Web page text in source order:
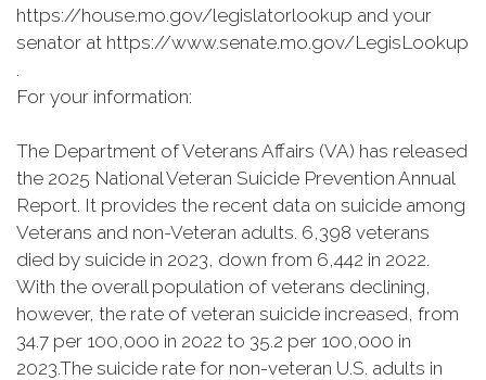
https://house.mo.gov/legislatorlookup and your
senator at https://www.senate.mo.gov/LegisLookup
.
For your information:
The Department of Veterans Affairs (VA) has released
the 2025 National Veteran Suicide Prevention Annual
Report. It provides the recent data on suicide among
Veterans and non-Veteran adults. 6,398 veterans
died by suicide in 2023, down from 6,442 in 2022.
With the overall population of veterans declining,
however, the rate of veteran suicide increased, from
34.7 per 100,000 in 2022 to 35.2 per 100,000 in
2023.The suicide rate for non-veteran U.S. adults in